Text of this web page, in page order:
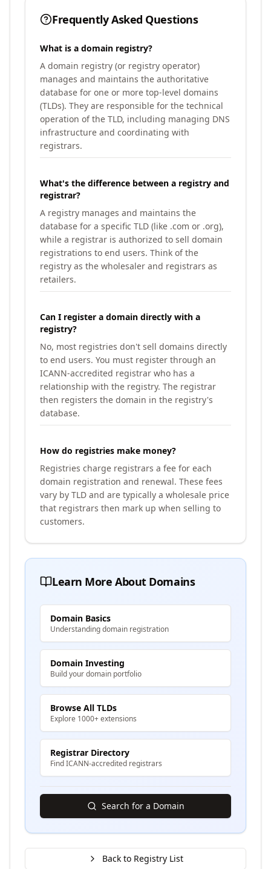
Frequently Asked Questions
What is a domain registry?
A domain registry (or registry operator)
manages and maintains the authoritative
database for one or more top-level domains
(TLDs). They are responsible for the technical
operation of the TLD, including managing DNS
infrastructure and coordinating with
registrars.
What's the difference between a registry and
registrar?
A registry manages and maintains the
database for a specific TLD (like .com or .org),
while a registrar is authorized to sell domain
registrations to end users. Think of the
registry as the wholesaler and registrars as
retailers.
Can I register a domain directly with a
registry?
No, most registries don't sell domains directly
to end users. You must register through an
ICANN-accredited registrar who has a
relationship with the registry. The registrar
then registers the domain in the registry's
database.
How do registries make money?
Registries charge registrars a fee for each
domain registration and renewal. These fees
vary by TLD and are typically a wholesale price
that registrars then mark up when selling to
customers.
Learn More About Domains
Domain Basics
Understanding domain registration
Domain Investing
Build your domain portfolio
Browse All TLDs
Explore 1000+ extensions
Registrar Directory
Find ICANN-accredited registrars
Search for a Domain
Back to Registry List